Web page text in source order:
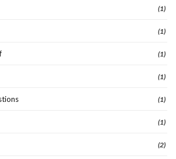
(1)
(1)
(1)
(1)
(1)
(1)
(2)